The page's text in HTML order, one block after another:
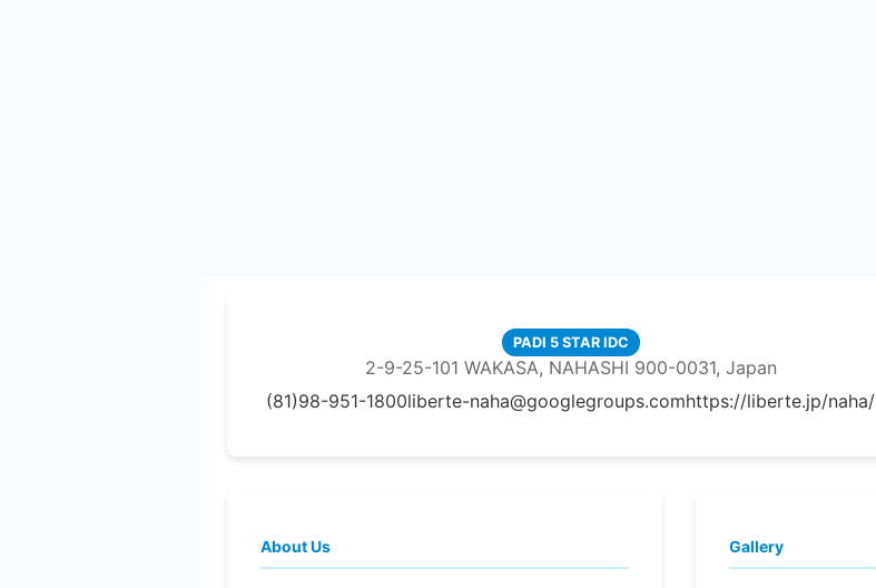
PADI 5 STAR IDC
2-9-25-101 WAKASA, NAHASHI 900-0031, Japan
(81)98-951-1800liberte-naha@googlegroups.comhttps://liberte.jp/naha/
About Us Gallery